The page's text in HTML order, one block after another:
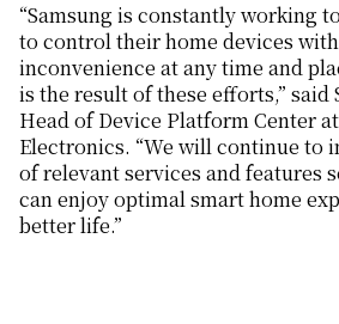
“Samsung is constantly working
to control their home devices
inconvenience at any time and
is the result of these efforts,” said
Head of Device Platform Center
Electronics. “We will continue to
of relevant services and features
can enjoy optimal smart home
better life.”